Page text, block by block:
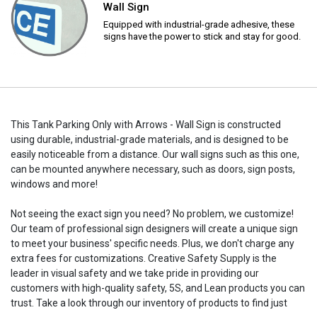
Wall Sign
Equipped with industrial-grade adhesive, these
signs have the power to stick and stay for good.
This Tank Parking Only with Arrows - Wall Sign is constructed
using durable, industrial-grade materials, and is designed to be
easily noticeable from a distance. Our wall signs such as this one,
can be mounted anywhere necessary, such as doors, sign posts,
windows and more!
Not seeing the exact sign you need? No problem, we customize!
Our team of professional sign designers will create a unique sign
to meet your business' specific needs. Plus, we don't charge any
extra fees for customizations. Creative Safety Supply is the
leader in visual safety and we take pride in providing our
customers with high-quality safety, 5S, and Lean products you can
trust. Take a look through our inventory of products to find just